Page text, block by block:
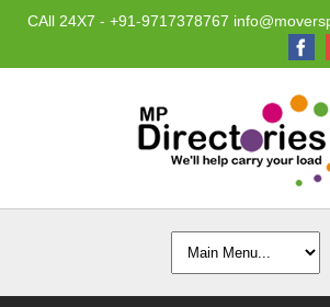
CAll 24X7 - +91-9717378767